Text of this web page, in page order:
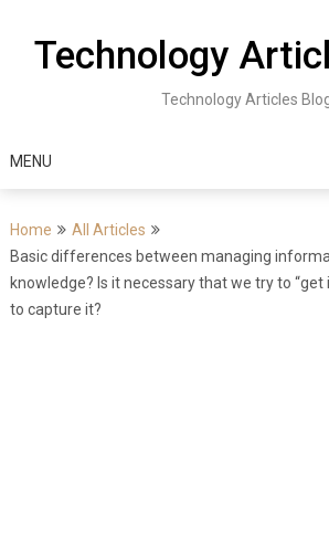
Technology
Technology Articles
MENU
Home
All Articles
Basic differences between managing
knowledge? Is it necessary that we try to “get
to capture it?